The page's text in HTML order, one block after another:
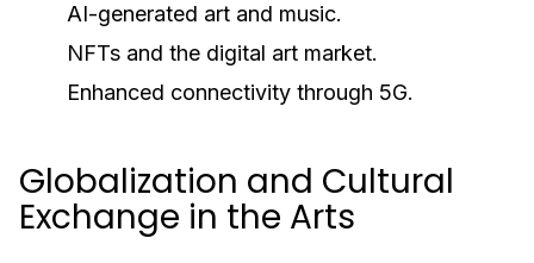
AI-generated art and music.
NFTs and the digital art market.
Enhanced connectivity through 5G.
Globalization and Cultural
Exchange in the Arts